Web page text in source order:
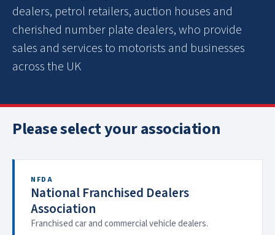
dealers, petrol retailers, auction houses and
cherished number plate dealers, who provide
sales and services to motorists and businesses
across the UK
Please select your association
NFDA
National Franchised Dealers
Association
Franchised car and commercial vehicle dealers.